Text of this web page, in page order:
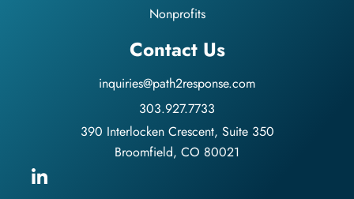
Nonprofits
Contact Us
inquiries@path2response.com
303.927.7733
390 Interlocken Crescent, Suite 350
Broomfield, CO 80021